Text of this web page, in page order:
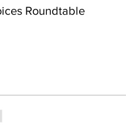
Roundtable